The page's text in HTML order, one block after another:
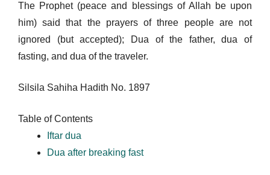
The Prophet (peace and blessings of Allah be upon
him) said that the prayers of three people are not
ignored (but accepted); Dua of the father, dua of
fasting, and dua of the traveler.
Silsila Sahiha Hadith No. 1897
Table of Contents
Iftar dua
Dua after breaking fast